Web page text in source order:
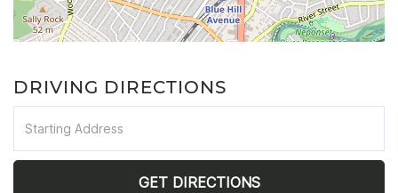
DRIVING DIRECTIONS
Directions
GET DIRECTIONS